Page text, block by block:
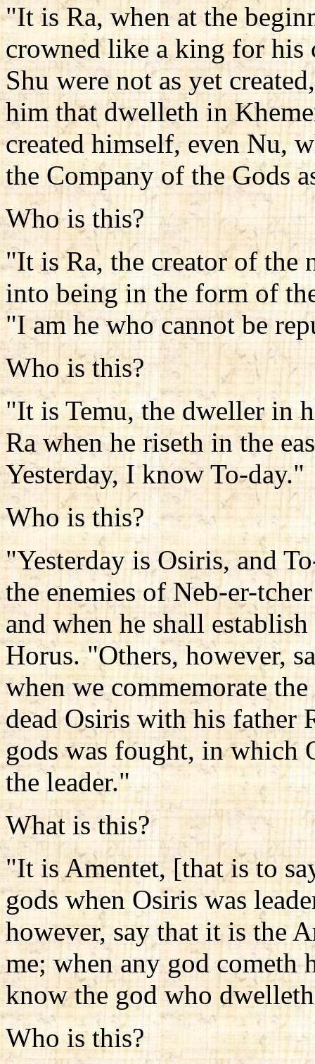
"It is Ra, when at the
crowned like a king for his
Shu were not as yet
him that dwelleth in
created himself, even Nu,
the Company of the Gods
Who is this?
"It is Ra, the creator of the
into being in the form of
"I am he who cannot be
Who is this?
"It is Temu, the dweller in
Ra when he riseth in the
Yesterday, I know To-day."
Who is this?
"Yesterday is Osiris, and
the enemies of Neb-er-
and when he shall
Horus. "Others, however,
when we commemorate
dead Osiris with his father
gods was fought, in which
the leader."
What is this?
"It is Amentet, [that is to
gods when Osiris was
however, say that it is the
me; when any god
know the god who
Who is this?